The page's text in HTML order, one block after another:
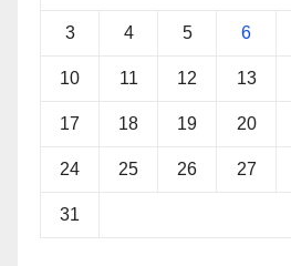
3 4 5 6
10 11 12 13
17 18 19 20
24 25 26 27
31